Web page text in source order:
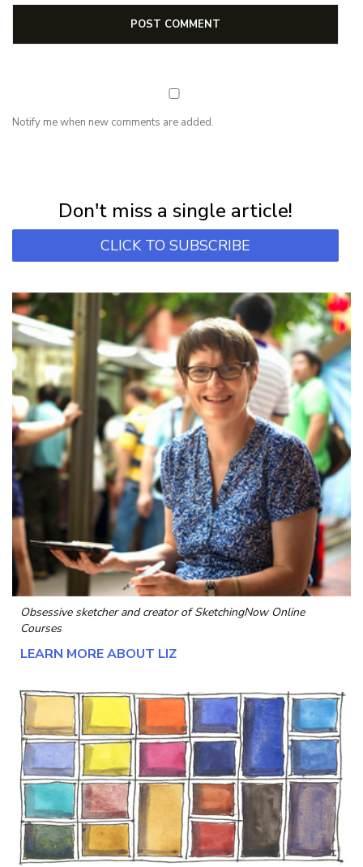
Notify me when new comments are added.
Don't miss a single article!
CLICK TO SUBSCRIBE
Obsessive sketcher and creator ofSketchingNow Online
Courses
LEARN MORE ABOUT LIZ